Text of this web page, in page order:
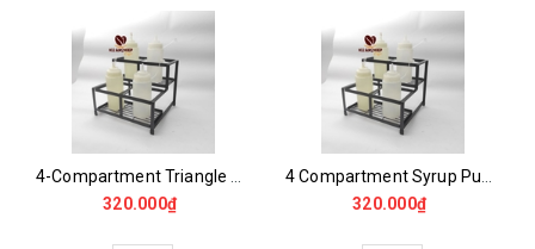
320.000₫
320.000₫